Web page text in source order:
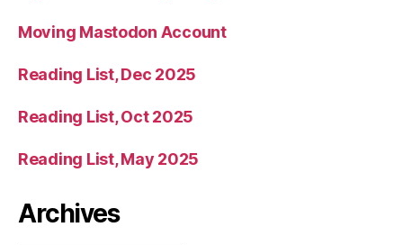
Moving Mastodon Account
Reading List, Dec 2025
Reading List, Oct 2025
Reading List, May 2025
Archives